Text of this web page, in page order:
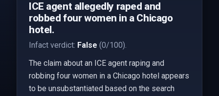
ICE agent allegedly raped and
robbed four women in a Chicago
hotel.
Infact verdict: False (0/100).
The claim about an ICE agent raping and
robbing four women in a Chicago hotel appears
to be unsubstantiated based on the search